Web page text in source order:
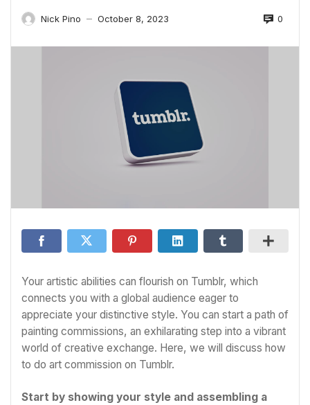
Nick Pino — October 8, 2023 0
Your artistic abilities can flourish on Tumblr, which
connects you with a global audience eager to
appreciate your distinctive style. You can start a path of
painting commissions, an exhilarating step into a vibrant
world of creative exchange. Here, we will discuss how
to do art commission on Tumblr.
Start by showing your style and assembling a